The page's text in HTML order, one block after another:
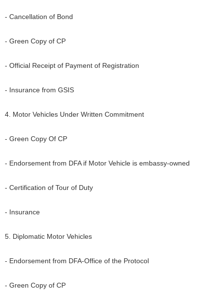
- Cancellation of Bond
- Green Copy of CP
- Official Receipt of Payment of Registration
- Insurance from GSIS
4. Motor Vehicles Under Written Commitment
- Green Copy Of CP
- Endorsement from DFA if Motor Vehicle is embassy-owned
- Certification of Tour of Duty
- Insurance
5. Diplomatic Motor Vehicles
- Endorsement from DFA-Office of the Protocol
- Green Copy of CP